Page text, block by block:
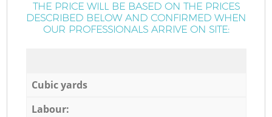
THE PRICE WILL BE BASED ON THE PRICES
DESCRIBED BELOW AND CONFIRMED WHEN
OUR PROFESSIONALS ARRIVE ON SITE:
Cubic yards
Labour: